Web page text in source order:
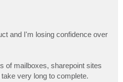
and I'm losing confidence over
of mailboxes, sharepoint sites
very long to complete.